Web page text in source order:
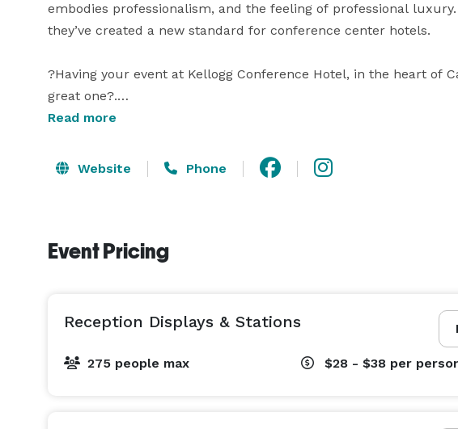
embodies professionalism, and the feeling of professional
they’ve created a new standard for conference center hotels.
?Having your event at Kellogg Conference Hotel, in the heart of
great one?.
wedding, family gathering, or other celebration – deserves
exceptional accommodations, top-of-the-line technology, and
Read more
Website Phone
Event Pricing
Reception Displays & Stations
275 people max $28 - $38 per